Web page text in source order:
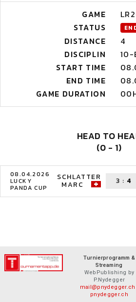
GAME
STATUS
DISTANCE
4
DISCIPLIN
10-
START TIME
END TIME
GAME DURATION
HEAD TO
(0 - 1)
08.04.2026
LUCKY
PANDA CUP
SCHLATTER
MARC 3 : 4
Turnierprogramm &
Streaming
WebPublishing by
P.Nydegger
mail@pnydegger.ch
pnydegger.ch